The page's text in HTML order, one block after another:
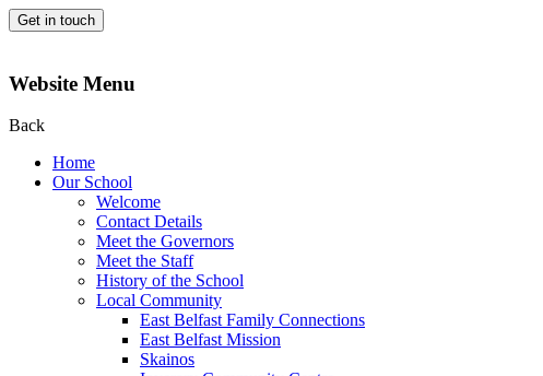
Get in touch
Website Menu
Back
Home
Our School
Welcome
Contact Details
Meet the Governors
Meet the Staff
History of the School
Local Community
East Belfast Family Connections
East Belfast Mission
Skainos